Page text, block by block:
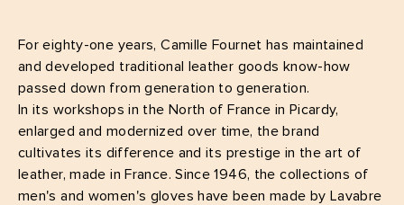
For eighty-one years, Camille Fournet has maintained
and developed traditional leather goods know-how
passed down from generation to generation.
In its workshops in the North of France in Picardy,
enlarged and modernized over time, the brand
cultivates its difference and its prestige in the art of
leather, made in France. Since 1946, the collections of
men's and women's gloves have been made by Lavabre